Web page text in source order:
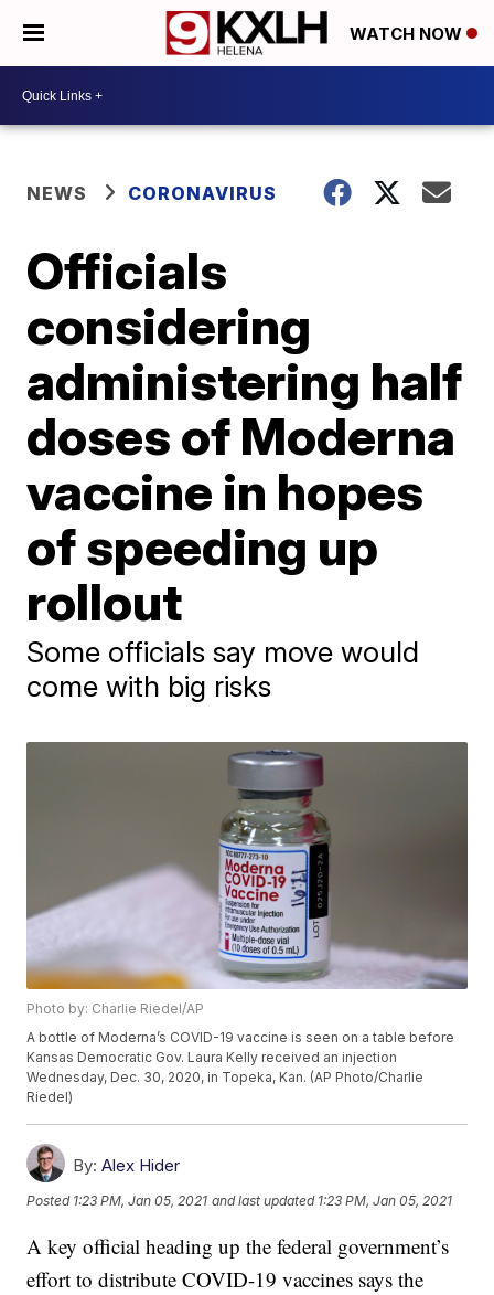
WATCH NOW
NEWS CORONAVIRUS
Officials
considering
administering half
doses of Moderna
vaccine in hopes
of speeding up
rollout
Some officials say move would
come with big risks
Photo by: Charlie Riedel/AP
A bottle of Moderna’s COVID-19 vaccine is seen on a table before
Kansas Democratic Gov. Laura Kelly received an injection
Wednesday, Dec. 30, 2020, in Topeka, Kan. (AP Photo/Charlie
Riedel)
By: Alex Hider
Posted 1:23 PM, Jan 05, 2021 and last updated 1:23 PM, Jan 05, 2021
A key official heading up the federal government’s
effort to distribute COVID-19 vaccines says the